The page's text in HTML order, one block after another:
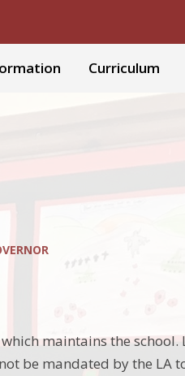
Curriculum
maintains the school.
be mandated by the LA